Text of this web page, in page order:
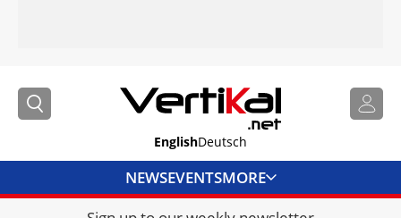
EnglishDeutsch
NEWSEVENTSMORE